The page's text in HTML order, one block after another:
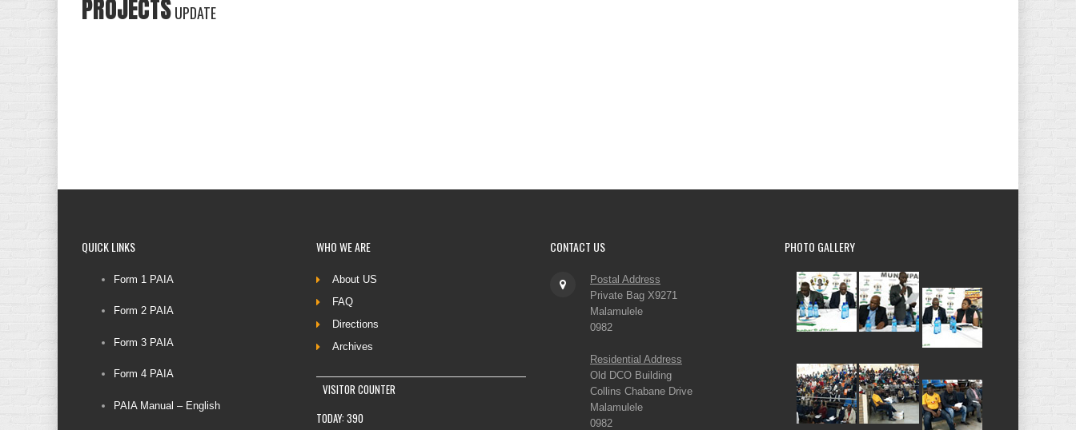
PROJECTSUPDATE
QUICKLINKS
Form 1 PAIA
Form 2 PAIA
Form 3 PAIA
Form 4 PAIA
PAIA Manual – English
WHOWE ARE
About US
FAQ
Directions
Archives
VISITOR COUNTER
TODAY: 390
CONTACT US
Postal Address
Private Bag X9271
Malamulele
0982
Residential Address
Old DCO Building
Collins Chabane Drive
Malamulele
0982
PHOTO GALLERY